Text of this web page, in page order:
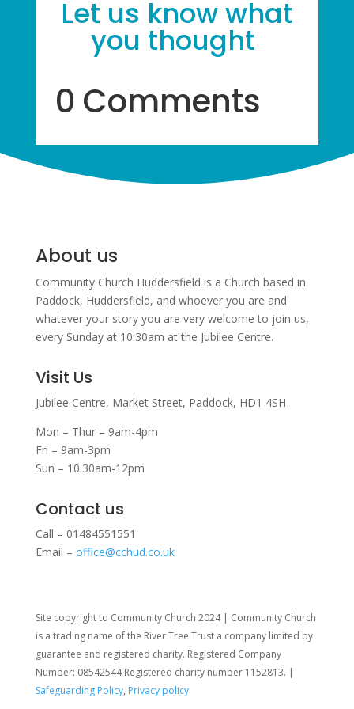
Let us know what
you thought
0 Comments
About us
Community Church Huddersfield is a Church based in
Paddock, Huddersfield, and whoever you are and
whatever your story you are very welcome to join us,
every Sunday at 10:30am at the Jubilee Centre.
Visit Us
Jubilee Centre, Market Street, Paddock, HD1 4SH
Mon – Thur – 9am-4pm
Fri – 9am-3pm
Sun – 10.30am-12pm
Contact us
Call – 01484551551
Email – office@cchud.co.uk
Site copyright to Community Church 2024 | Community Church
is a trading name of the River Tree Trust a company limited by
guarantee and registered charity. Registered Company
Number: 08542544 Registered charity number 1152813. |
Safeguarding Policy, Privacy policy